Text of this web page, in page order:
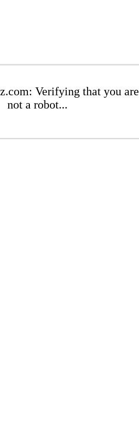
Verifying that you are
not a robot...